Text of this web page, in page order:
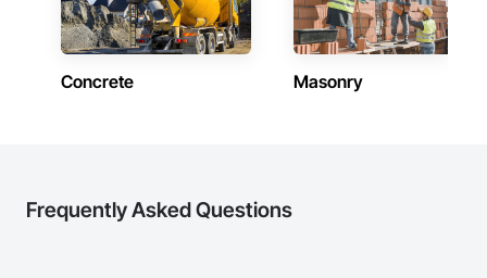
Concrete Masonry
Frequently Asked Questions